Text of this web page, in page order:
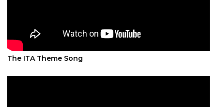
The ITA Theme Song